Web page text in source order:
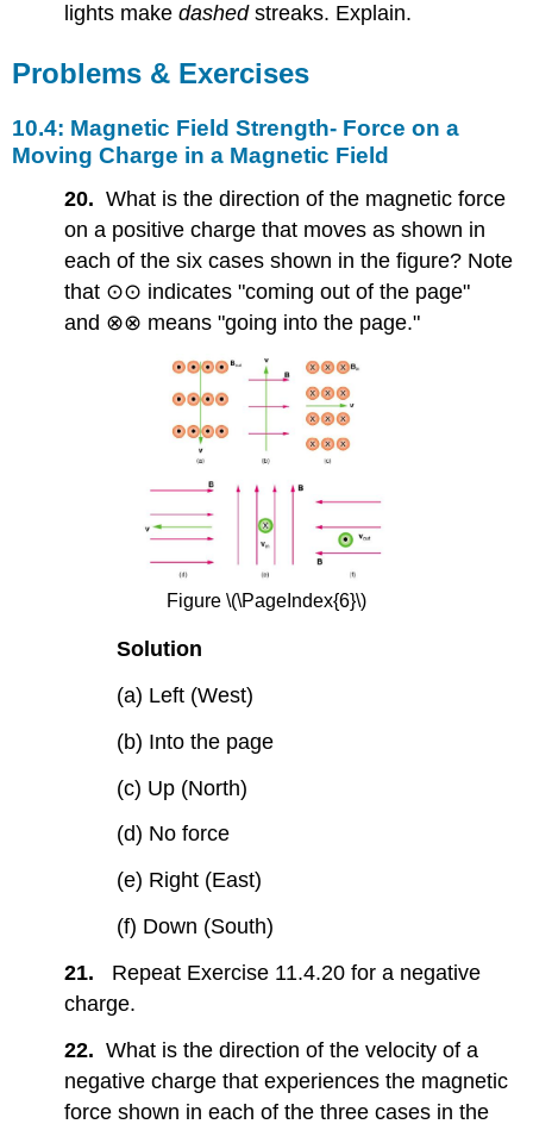
lights makedashedstreaks. Explain.
Problems & Exercises
10.4: Magnetic Field Strength- Force on a
Moving Charge in a Magnetic Field
20. What is the direction of the magnetic force
on a positive charge that moves as shown in
each of the six cases shown in the figure? Note
that ⊙⊙ indicates "coming out of the page"
and ⊗⊗ means "going into the page."
Figure \(\PageIndex{6}\)
Solution
(a) Left (West)
(b) Into the page
(c) Up (North)
(d) No force
(e) Right (East)
(f) Down (South)
21.
Repeat Exercise 11.4.20 for a negative
charge.
22.What is the direction of the velocity of a
negative charge that experiences the magnetic
force shown in each of the three cases in the